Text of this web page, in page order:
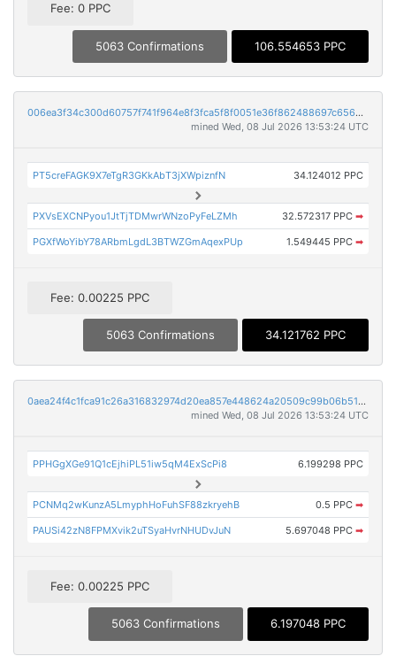
Fee: 0 PPC
5063 Confirmations 106.554653 PPC
006ea3f34c300d60757f741f964e8f3fca5f8f0051e36f862488697c656d250d
mined Wed, 08 Jul 2026 13:53:24 UTC
PT5creFAGK9X7eTgR3GKkAbT3jXWpiznfN 34.124012 PPC
PXVsEXCNPyou1JtTjTDMwrWNzoPyFeLZMh 32.572317 PPC ➡
PGXfWoYibY78ARbmLgdL3BTWZGmAqexPUp 1.549445 PPC ➡
Fee: 0.00225 PPC
5063 Confirmations 34.121762 PPC
0aea24f4c1fca91c26a316832974d20ea857e448624a20509c99b06b51d1a64f
mined Wed, 08 Jul 2026 13:53:24 UTC
PPHGgXGe91Q1cEjhiPL51iw5qM4ExScPi8 6.199298 PPC
PCNMq2wKunzA5LmyphHoFuhSF88zkryehB 0.5 PPC ➡
PAUSi42zN8FPMXvik2uTSyaHvrNHUDvJuN 5.697048 PPC ➡
Fee: 0.00225 PPC
5063 Confirmations 6.197048 PPC